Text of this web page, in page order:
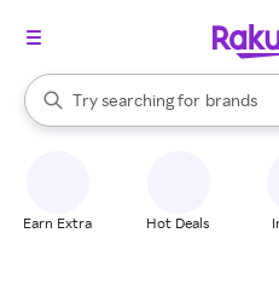
Search Rakuten
Try searching for
stores
brands
groceries
When autocomplete results are
Earn Extra Hot Deals